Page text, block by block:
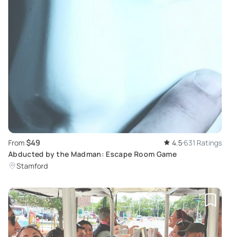
From $49 4.5 631 Ratings
Abducted by the Madman: Escape Room Game
Stamford